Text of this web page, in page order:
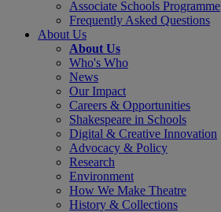
Associate Schools Programme
Frequently Asked Questions
About Us
About Us
Who's Who
News
Our Impact
Careers & Opportunities
Shakespeare in Schools
Digital & Creative Innovation
Advocacy & Policy
Research
Environment
How We Make Theatre
History & Collections